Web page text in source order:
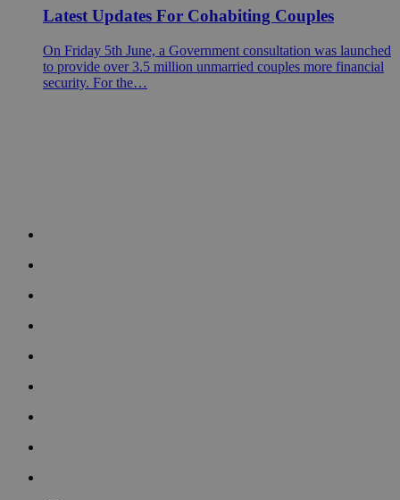
Latest Updates For Cohabiting Couples
On Friday 5th June, a Government consultation was launched
to provide over 3.5 million unmarried couples more financial
security. For the…